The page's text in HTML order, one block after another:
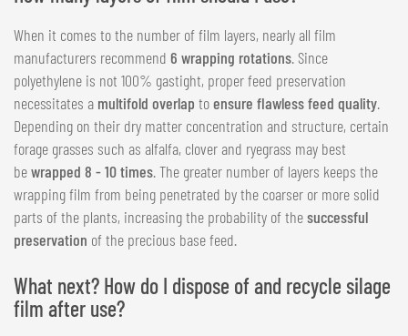
When it comes to the number of film layers, nearly all film
manufacturers recommend 6 wrapping rotations. Since
polyethylene is not 100% gastight, proper feed preservation
necessitates a multifold overlap toensure flawless feed quality.
Depending on their dry matter concentration and structure, certain
forage grasses such as alfalfa, clover and ryegrass may best
bewrapped 8 - 10 times. The greater number of layers keeps the
wrapping film from being penetrated by the coarser or more solid
parts of the plants, increasing the probability of thesuccessful
preservation of the precious base feed.
What next? How do I dispose of and recycle silage
film after use?